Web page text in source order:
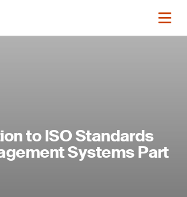
to ISO Standards
Systems Part